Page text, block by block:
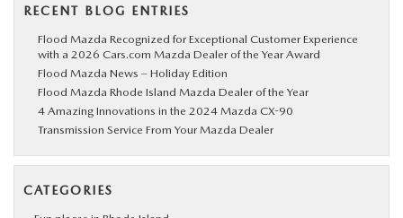
RECENT BLOG ENTRIES
Flood Mazda Recognized for Exceptional Customer Experience
with a 2026 Cars.com Mazda Dealer of the Year Award
Flood Mazda News – Holiday Edition
Flood Mazda Rhode Island Mazda Dealer of the Year
4 Amazing Innovations in the 2024 Mazda CX-90
Transmission Service From Your Mazda Dealer
CATEGORIES